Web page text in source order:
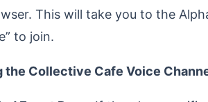
This will take you to the
to join.
the Collective Cafe Voice